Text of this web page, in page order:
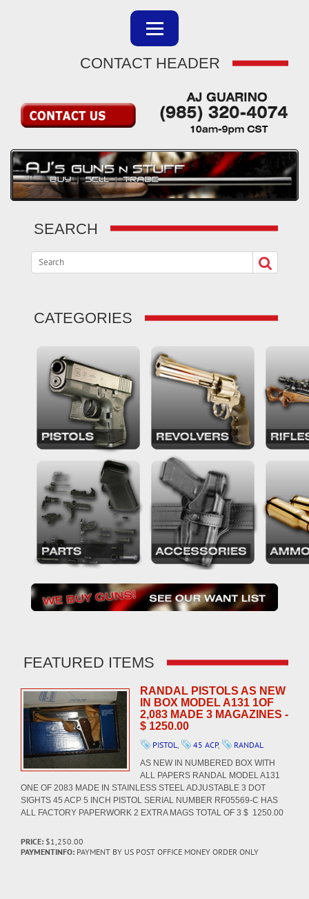
CONTACT HEADER
SEARCH
CATEGORIES
FEATURED ITEMS
RANDAL PISTOLS AS NEW
IN BOX MODEL A131 1OF
2,083 MADE 3 MAGAZINES -
$ 1250.00
PISTOL, 45 ACP, RANDAL
AS NEW IN NUMBERED BOX WITH
ALL PAPERS RANDAL MODEL A131
ONE OF 2083 MADE IN STAINLESS STEEL ADJUSTABLE 3 DOT
SIGHTS 45 ACP 5 INCH PISTOL SERIAL NUMBER RF05569-C HAS
ALL FACTORY PAPERWORK 2 EXTRA MAGS TOTAL OF 3 $ 1250.00
PRICE: $1,250.00
PAYMENTINFO: PAYMENT BY US POST OFFICE MONEY ORDER ONLY